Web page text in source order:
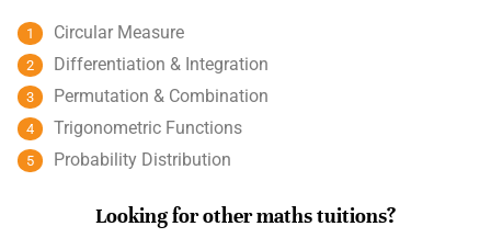
Circular Measure
Differentiation & Integration
Permutation & Combination
Trigonometric Functions
Probability Distribution
Looking for other maths tuitions?